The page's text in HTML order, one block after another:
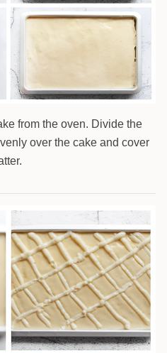
from the oven. Divide the
over the cake and cover